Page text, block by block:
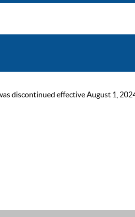
discontinued effective August 1,